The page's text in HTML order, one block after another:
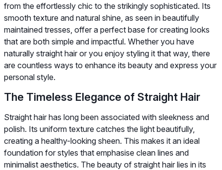
from the effortlessly chic to the strikingly sophisticated. Its
smooth texture and natural shine, as seen in beautifully
maintained tresses, offer a perfect base for creating looks
that are both simple and impactful. Whether you have
naturally straight hair or you enjoy styling it that way, there
are countless ways to enhance its beauty and express your
personal style.
The Timeless Elegance of Straight Hair
Straight hair has long been associated with sleekness and
polish. Its uniform texture catches the light beautifully,
creating a healthy-looking sheen. This makes it an ideal
foundation for styles that emphasise clean lines and
minimalist aesthetics. The beauty of straight hair lies in its